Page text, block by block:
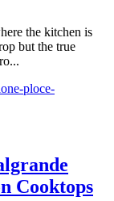
the kitchen is
but the true
Cooktops